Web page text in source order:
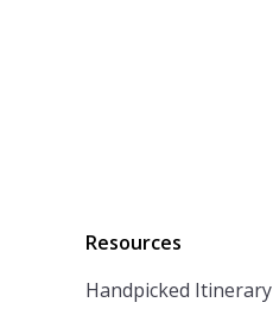
Resources
Handpicked Itinerary